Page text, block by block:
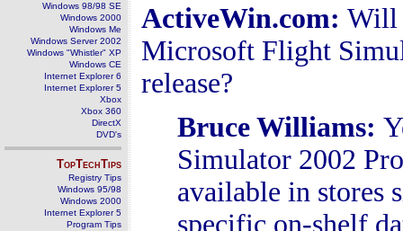
Windows 98/98 SE
Windows 2000
Windows Me
Windows Server 2002
Windows "Whistler" XP
Windows CE
Internet Explorer 6
Internet Explorer 5
Xbox
Xbox 360
DirectX
DVD's
TopTechTips
Registry Tips
Windows 95/98
Windows 2000
Internet Explorer 5
Program Tips
ActiveWin.com: Will
Microsoft Flight
release?
Bruce Williams:
Simulator 2002
available in stores
specific on-shelf